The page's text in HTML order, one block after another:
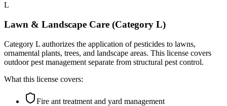
L
Lawn & Landscape Care (Category L)
Category L authorizes the application of pesticides to lawns,
ornamental plants, trees, and landscape areas. This license covers
outdoor pest management separate from structural pest control.
What this license covers:
Fire ant treatment and yard management